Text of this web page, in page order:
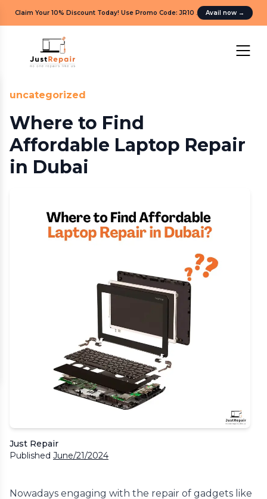
Claim Your 10% Discount Today! Use Promo Code: JR10 . Avail now →
uncategorized
Where to Find
Affordable Laptop Repair
in Dubai
Just Repair
Published June/21/2024
Nowadays engaging with the repair of gadgets like